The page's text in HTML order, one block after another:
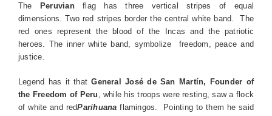
ThePeruvianflag has three vertical stripes of equal
dimensions. Two red stripes border the central white band. The
red ones represent the blood of the Incas and the patriotic
heroes. The inner white band, symbolize freedom, peace and
justice.
Legend has it thatGeneral José de San Martín, Founder of
the Freedom of Peru , while his troops were resting, saw a flock
of white and redParihuana flamingos. Pointing to them he said